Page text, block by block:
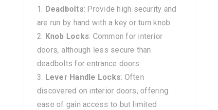
Deadbolts: Provide high security and
are run by hand with a key or turn knob.
Knob Locks: Common for interior
doors, although less secure than
deadbolts for entrance doors.
Lever Handle Locks: Often
discovered on interior doors, offering
ease of gain access to but limited